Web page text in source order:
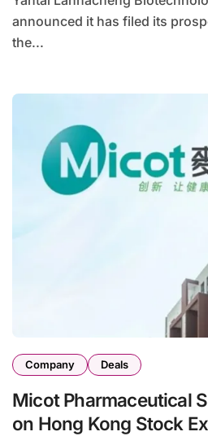
announced it has filed its
the...
Company Deals
Micot Pharmaceutical
on Hong Kong Stock